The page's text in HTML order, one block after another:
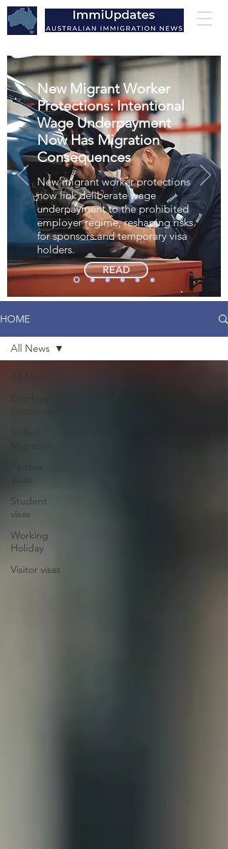
New Migrant Worker
Protections: Intentional
Wage Underpayment
Now Has Migration
Consequences
New migrant worker protections
now link deliberate wage
underpayment to the prohibited
employer regime, reshaping risks
for sponsors and temporary visa
holders.
READ
HOME
All News
Student
visas
Working
Holiday
Visitor visas
All News